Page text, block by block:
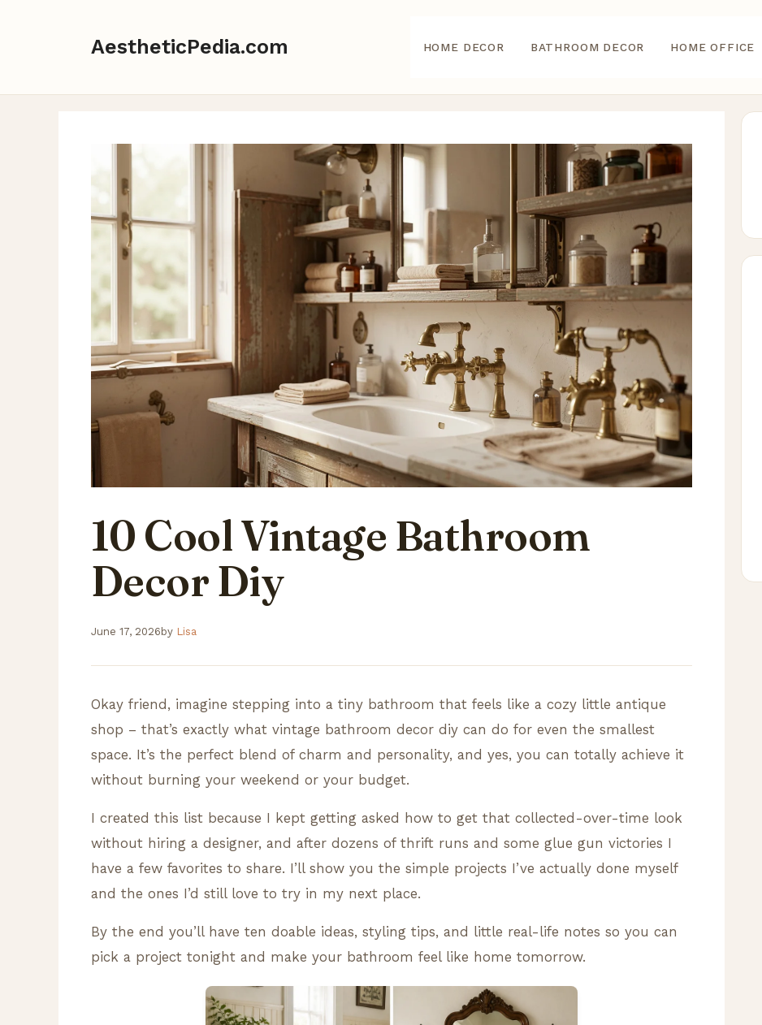
AestheticPedia.com HOME DECOR BATHROOM DECOR HOME OFFICE
10 Cool Vintage Bathroom
Decor Diy
June 17, 2026 by Lisa
Okay friend, imagine stepping into a tiny bathroom that feels like a cozy little antique
shop – that’s exactly what vintage bathroom decor diy can do for even the smallest
space. It’s the perfect blend of charm and personality, and yes, you can totally achieve it
without burning your weekend or your budget.
I created this list because I kept getting asked how to get that collected-over-time look
without hiring a designer, and after dozens of thrift runs and some glue gun victories I
have a few favorites to share. I’ll show you the simple projects I’ve actually done myself
and the ones I’d still love to try in my next place.
By the end you’ll have ten doable ideas, styling tips, and little real-life notes so you can
pick a project tonight and make your bathroom feel like home tomorrow.